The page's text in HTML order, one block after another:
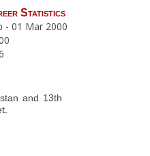
Statistics
- 01 Mar 2000
and 13th